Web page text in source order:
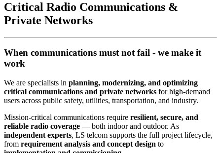
Critical Radio Communications &
Private Networks
When communications must not fail - we make it
work
We are specialists in planning, modernizing, and optimizing
critical communications and private networks for high-demand
users across public safety, utilities, transportation, and industry.
Mission-critical communications require resilient, secure, and
reliable radio coverage — both indoor and outdoor. As
independent experts, LS telcom supports the full project lifecycle,
from requirement analysis and concept design to